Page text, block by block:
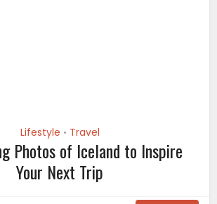
Lifestyle • Travel
Photos of Iceland to Inspire
Your Next Trip